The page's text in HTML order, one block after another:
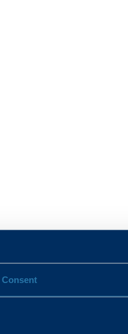
Consent